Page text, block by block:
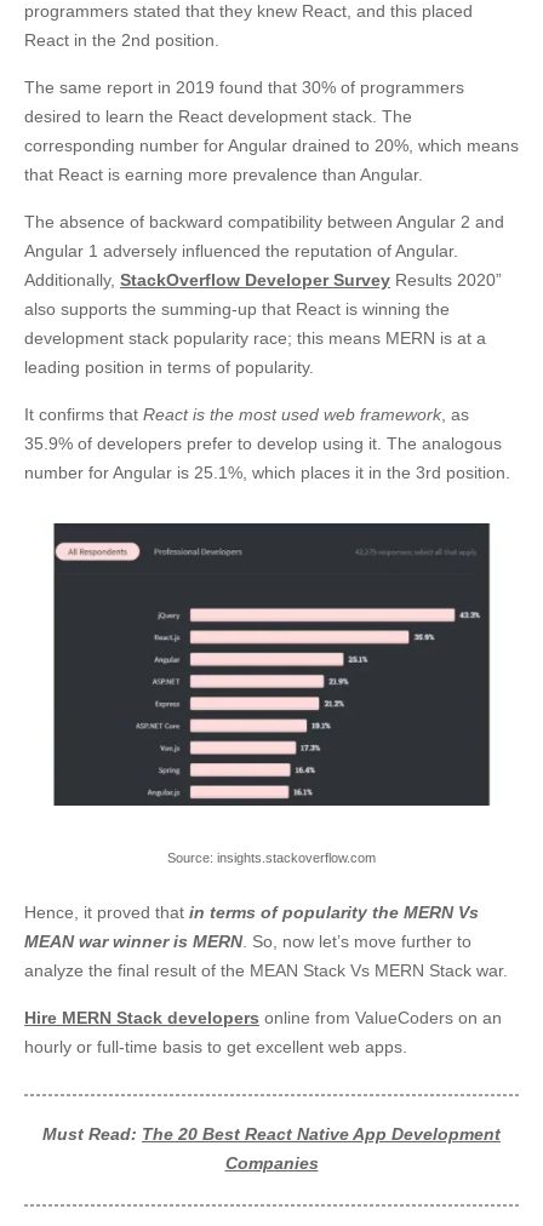
programmers stated that they knew React, and this placed
React in the 2nd position.
The same report in 2019 found that 30% of programmers
desired to learn the React development stack. The
corresponding number for Angular drained to 20%, which means
that React is earning more prevalence than Angular.
The absence of backward compatibility between Angular 2 and
Angular 1 adversely influenced the reputation of Angular.
Additionally, StackOverflow Developer Survey Results 2020”
also supports the summing-up that React is winning the
development stack popularity race; this means MERN is at a
leading position in terms of popularity.
It confirms that React is the most used web framework , as
35.9% of developers prefer to develop using it. The analogous
number for Angular is 25.1%, which places it in the 3rd position.
Source: insights.stackoverflow.com
Hence, it proved that in terms of popularity the MERN Vs
MEAN war winner is MERN. So, now let’s move further to
analyze the final result of the MEAN Stack Vs MERN Stack war.
Hire MERN Stack developers online from ValueCoders on an
hourly or full-time basis to get excellent web apps.
Must Read: The 20 Best React Native App Development
Companies